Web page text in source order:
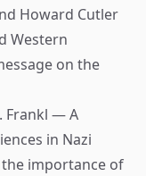
Howard Cutler
Western
on the
Frankl — A
in Nazi
importance of